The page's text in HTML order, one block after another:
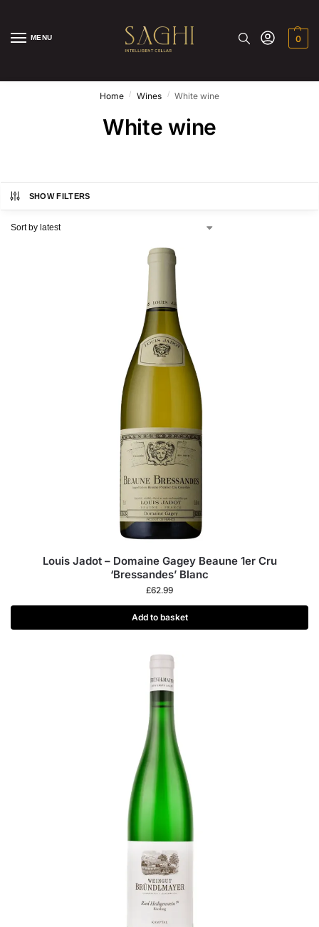
MENU 0
Home / Wines / White wine
White wine
SHOW FILTERS
Louis Jadot – Domaine Gagey Beaune 1er Cru
‘Bressandes’ Blanc
£62.99
Add to basket